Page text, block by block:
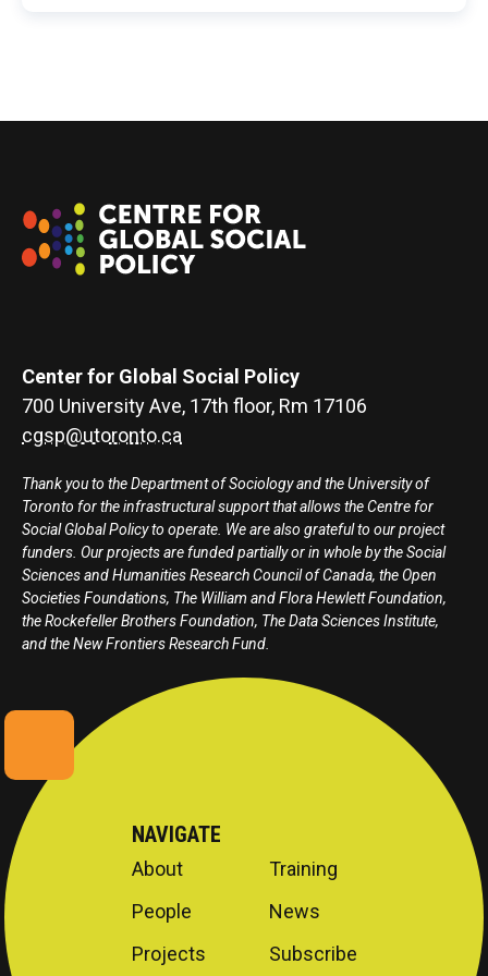
Center for Global Social Policy
700 University Ave, 17th floor, Rm 17106
cgsp@utoronto.ca
Thank you to the Department of Sociology and the University of
Toronto for the infrastructural support that allows the Centre for
Social Global Policy to operate. We are also grateful to our project
funders. Our projects are funded partially or in whole by the Social
Sciences and Humanities Research Council of Canada, the Open
Societies Foundations, The William and Flora Hewlett Foundation,
the Rockefeller Brothers Foundation, The Data Sciences Institute,
and the New Frontiers Research Fund.
NAVIGATE
About
People
Projects
Training
News
Subscribe